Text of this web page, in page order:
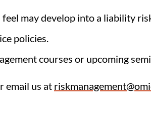
may develop into a liability
policies.
courses or upcoming
email us at